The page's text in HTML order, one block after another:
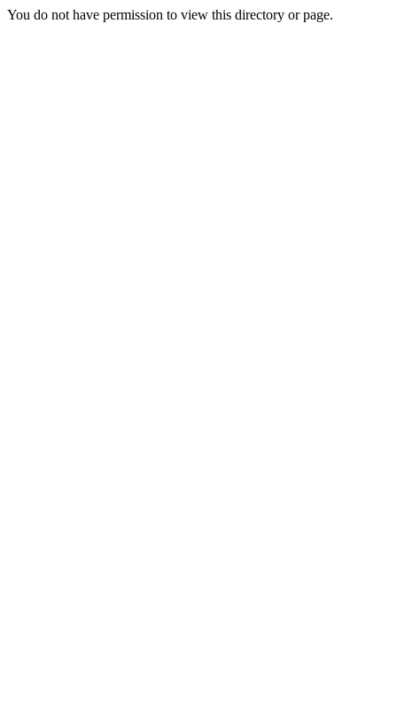
You do not have permission to view this directory or page.